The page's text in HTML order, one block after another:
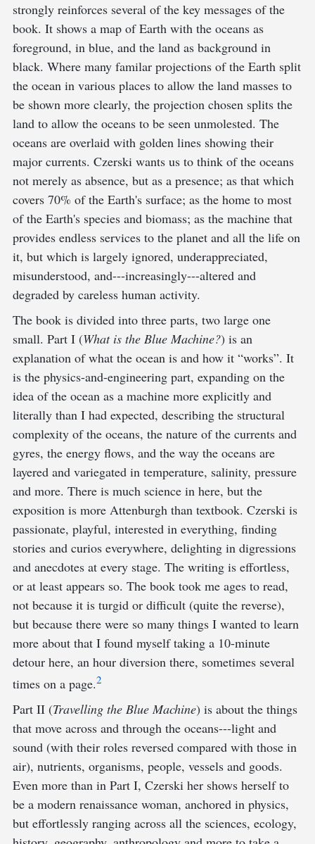
strongly reinforces several of the key messages of the
book. It shows a map of Earth with the oceans as
foreground, in blue, and the land as background in
black. Where many familar projections of the Earth split
the ocean in various places to allow the land masses to
be shown more clearly, the projection chosen splits the
land to allow the oceans to be seen unmolested. The
oceans are overlaid with golden lines showing their
major currents. Czerski wants us to think of the oceans
not merely as absence, but as a presence; as that which
covers 70% of the Earth's surface; as the home to most
of the Earth's species and biomass; as the machine that
provides endless services to the planet and all the life on
it, but which is largely ignored, underappreciated,
misunderstood, and---increasingly---altered and
degraded by careless human activity.
The book is divided into three parts, two large one
small. Part I (What is the Blue Machine?) is an
explanation of what the ocean is and how it “works”. It
is the physics-and-engineering part, expanding on the
idea of the ocean as a machine more explicitly and
literally than I had expected, describing the structural
complexity of the oceans, the nature of the currents and
gyres, the energy flows, and the way the oceans are
layered and variegated in temperature, salinity, pressure
and more. There is much science in here, but the
exposition is more Attenburgh than textbook. Czerski is
passionate, playful, interested in everything, finding
stories and curios everywhere, delighting in digressions
and anecdotes at every stage. The writing is effortless,
or at least appears so. The book took me ages to read,
not because it is turgid or difficult (quite the reverse),
but because there were so many things I wanted to learn
more about that I found myself taking a 10-minute
detour here, an hour diversion there, sometimes several
times on a page.2
Part II (Travelling the Blue Machine) is about the things
that move across and through the oceans---light and
sound (with their roles reversed compared with those in
air), nutrients, organisms, people, vessels and goods.
Even more than in Part I, Czerski her shows herself to
be a modern renaissance woman, anchored in physics,
but effortlessly ranging across all the sciences, ecology,